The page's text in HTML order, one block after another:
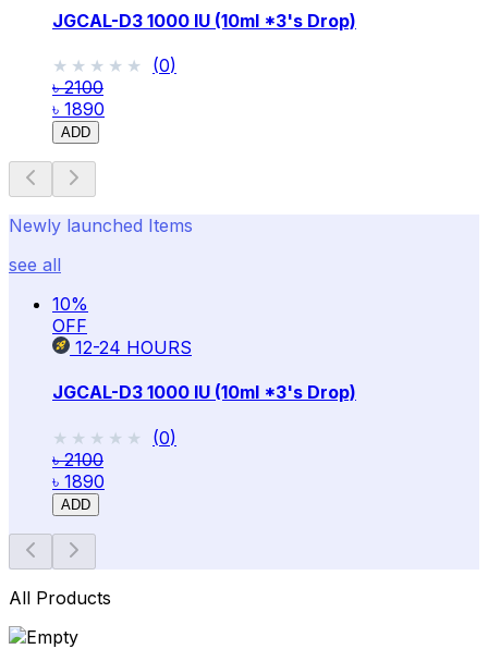
JGCAL-D3 1000 IU (10ml *3's Drop)
★★★★★
★★★★★ (0)
৳ 2100
৳ 1890
ADD
Newly launched Items
see all
10%
OFF
12-24 HOURS
JGCAL-D3 1000 IU (10ml *3's Drop)
★★★★★
★★★★★ (0)
৳ 2100
৳ 1890
ADD
All Products